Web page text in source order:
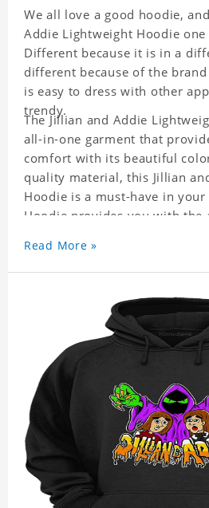
We all love a good hoodie,
Addie Lightweight Hoodie
Different because it is in a
different because of the
is easy to dress with other
trendy.
The Jillian and Addie
all-in-one garment that
comfort with its beautiful
quality material, this Jillian
Hoodie is a must-have in
Hoodie provides you with the
perfect quick fix when you
wear!
Read More »